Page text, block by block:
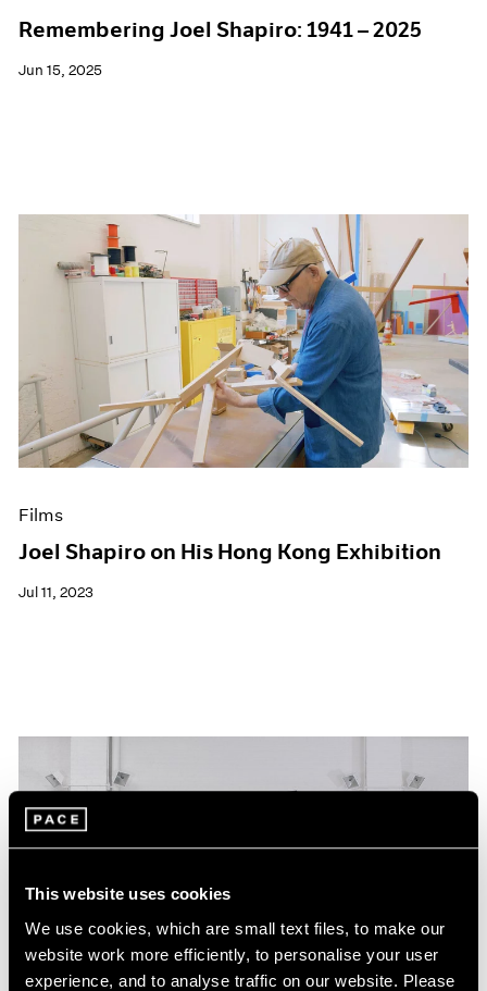
This website uses cookies
We use cookies, which are small text files, to make our
website work more efficiently, to personalise your user
experience, and to analyse traffic on our website. Please
Remembering Joel Shapiro: 1941 – 2025
Jun 15, 2025
Films
Joel Shapiro on His Hong Kong Exhibition
Jul 11, 2023